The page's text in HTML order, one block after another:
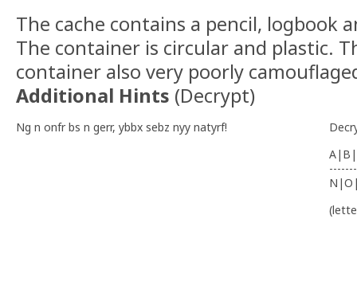
The cache contains a pencil, logbook
The container is circular and plastic.
container also very poorly
Additional Hints (Decrypt)
Ng n onfr bs n gerr, ybbx sebz nyy natyrf!